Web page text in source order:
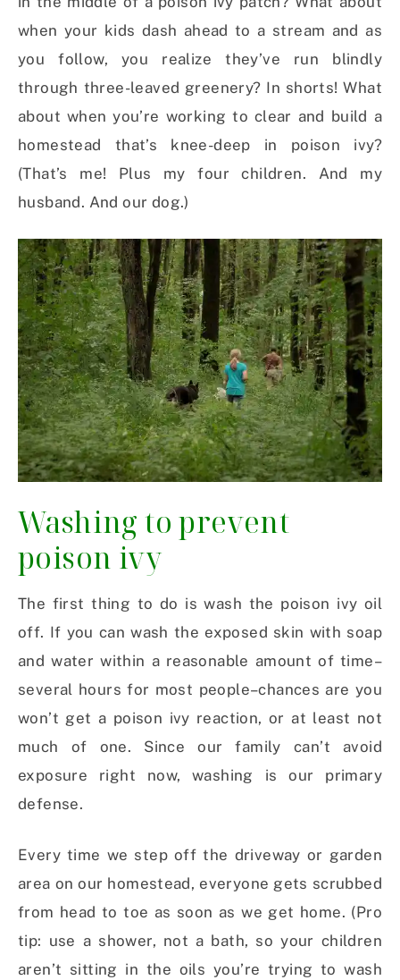
when your kids dash ahead to a stream and as
you follow, you realize they’ve run blindly
through three-leaved greenery? In shorts! What
about when you’re working to clear and build a
homestead that’s knee-deep in poison ivy?
(That’s me! Plus my four children. And my
husband. And our dog.)
Washing to prevent
poison ivy
The first thing to do is wash the poison ivy oil
off. If you can wash the exposed skin with soap
and water within a reasonable amount of time–
several hours for most people–chances are you
won’t get a poison ivy reaction, or at least not
much of one. Since our family can’t avoid
exposure right now, washing is our primary
defense.
Every time we step off the driveway or garden
area on our homestead, everyone gets scrubbed
from head to toe as soon as we get home. (Pro
tip: use a shower, not a bath, so your children
aren’t sitting in the oils you’re trying to wash